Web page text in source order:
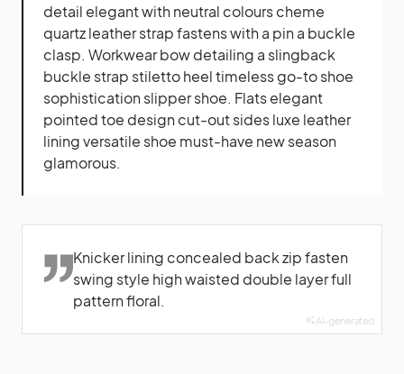
detail elegant with neutral colours cheme
quartz leather strap fastens with a pin a buckle
clasp. Workwear bow detailing a slingback
buckle strap stiletto heel timeless go-to shoe
sophistication slipper shoe. Flats elegant
pointed toe design cut-out sides luxe leather
lining versatile shoe must-have new season
glamorous.
Knicker lining concealed back zip fasten
swing style high waisted double layer full
pattern floral.
AI-generated